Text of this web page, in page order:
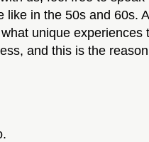
like in the 50s and 60s.
unique experiences
and this is the